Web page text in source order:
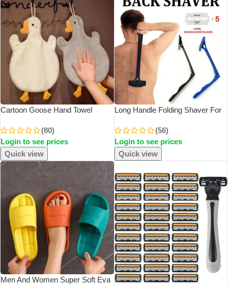
Cartoon Goose Hand Towel
Towel Hanging Type With Super
Water Absorption Quick Drying It
Is Hard
(80)
Login to see prices
Quick view
Long Handle Folding Shaver For
Body Leg Razor Shaver Hair
Removal Tool With 5Pcs
Replaceable Blades
(56)
Login to see prices
Quick view
Men And Women Super Soft Eva